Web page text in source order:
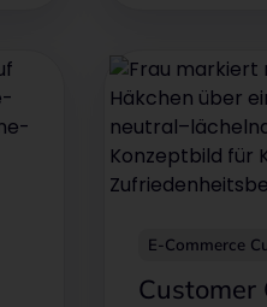
garden and
E-Commerce
Customer